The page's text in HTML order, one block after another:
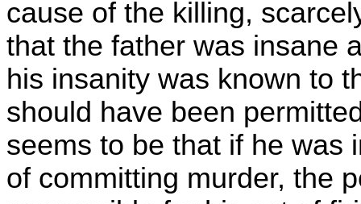
cause of the killing,
that the father was insane
his insanity was known to
should have been
seems to be that if he was
of committing murder, the